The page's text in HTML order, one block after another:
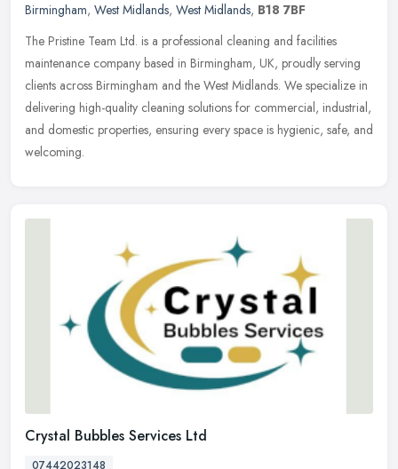
Birmingham, West Midlands, West Midlands, B18 7BF
The Pristine Team Ltd. is a professional cleaning and facilities
maintenance company based in Birmingham, UK, proudly serving
clients across Birmingham and the West Midlands. We specialize in
delivering high-quality cleaning solutions for commercial, industrial,
and domestic properties, ensuring every space is hygienic, safe, and
welcoming.
Crystal Bubbles Services Ltd
07442023148